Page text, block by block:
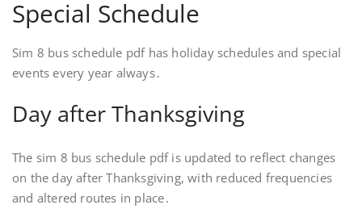
Special Schedule
Sim 8 bus schedule pdf has holiday schedules and special
events every year always․
Day after Thanksgiving
The sim 8 bus schedule pdf is updated to reflect changes
on the day after Thanksgiving, with reduced frequencies
and altered routes in place․